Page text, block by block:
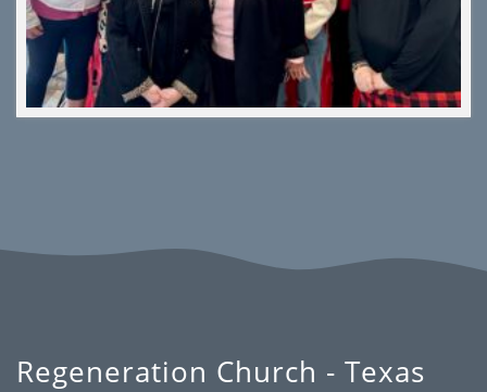
Regeneration Church - Texas